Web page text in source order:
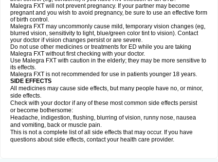
Malegra FXT will not prevent pregnancy. If your partner may become
pregnant and you wish to avoid pregnancy, be sure to use an effective form
of birth control.
Malegra FXT may uncommonly cause mild, temporary vision changes (eg,
blurred vision, sensitivity to light, blue/green color tint to vision). Contact
your doctor if vision changes persist or are severe.
Do not use other medicines or treatments for ED while you are taking
Malegra FXT without first checking with your doctor.
Use Malegra FXT with caution in the elderly; they may be more sensitive to
its effects.
Malegra FXT is not recommended for use in patients younger 18 years.
SIDE EFFECTS
All medicines may cause side effects, but many people have no, or minor,
side effects.
Check with your doctor if any of these most common side effects persist
or become bothersome:
Headache, indigestion, flushing, blurring of vision, runny nose, nausea
and vomiting, back or muscle pain.
This is not a complete list of all side effects that may occur. If you have
questions about side effects, contact your health care provider.